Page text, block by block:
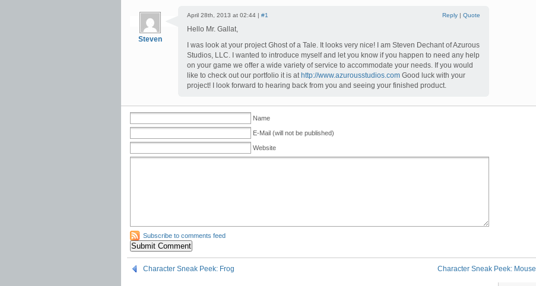
Steven
April 28th, 2013 at 02:44 | #1 Reply | Quote
Hello Mr. Gallat,
I was look at your project Ghost of a Tale. It looks very nice! I am Steven Dechant of Azurous
Studios, LLC. I wanted to introduce myself and let you know if you happen to need any help
on your game we offer a wide variety of service to accommodate your needs. If you would
like to check out our portfolio it is at http://www.azurousstudios.com Good luck with your
project! I look forward to hearing back from you and seeing your finished product.
Name
E-Mail (will not be published)
Website
Subscribe to comments feed
Character Sneak Peek: Frog Character Sneak Peek: Mouse